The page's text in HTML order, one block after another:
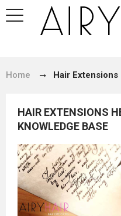
Home Hair
HAIR EXTENSIONS
KNOWLEDGE BASE